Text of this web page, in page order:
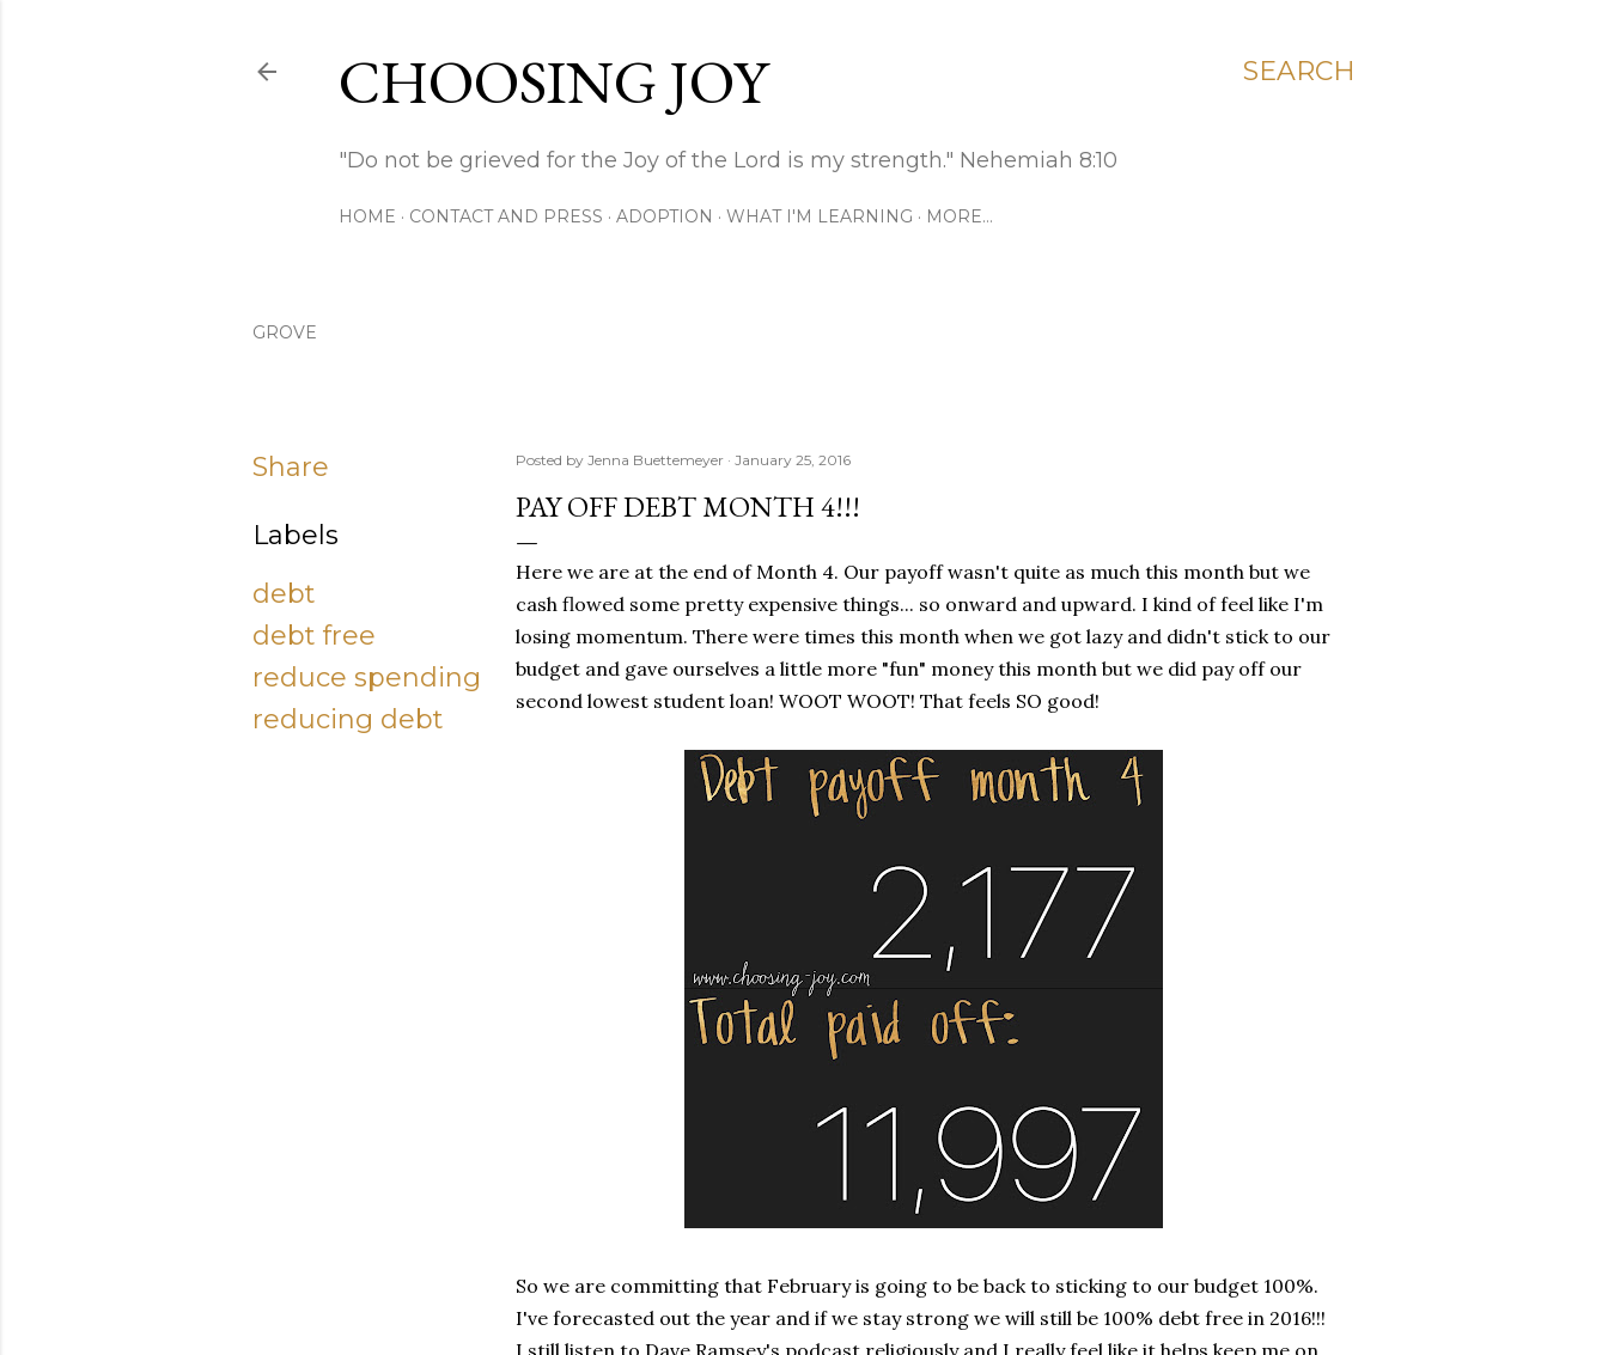
SEARCH
CHOOSING JOY
"Do not be grieved for the Joy of the Lord is my strength." Nehemiah 8:10
HOME CONTACT AND PRESS ADOPTION WHAT I'M LEARNING MORE…
GROVE
Share
Labels
debt
debt free
reduce spending
reducing debt
Posted by Jenna Buettemeyer January 25, 2016
PAY OFF DEBT MONTH 4!!!
Here we are at the end of Month 4. Our payoff wasn't quite as much this month but we
cash flowed some pretty expensive things... so onward and upward. I kind of feel like I'm
losing momentum. There were times this month when we got lazy and didn't stick to our
budget and gave ourselves a little more "fun" money this month but we did pay off our
second lowest student loan! WOOT WOOT! That feels SO good!
So we are committing that February is going to be back to sticking to our budget 100%.
I've forecasted out the year and if we stay strong we will still be 100% debt free in 2016!!!
I still listen to Dave Ramsey's podcast religiously and I really feel like it helps keep me on